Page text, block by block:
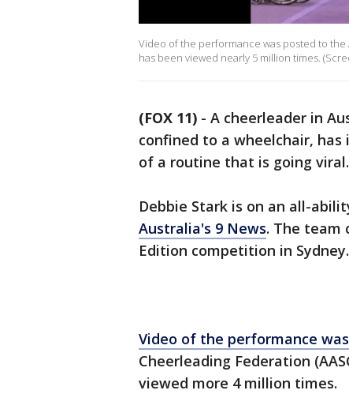
Video of the performance was posted to the
has been viewed nearly 5 million times.
(FOX 11) - A cheerleader in
confined to a wheelchair,
of a routine that is going viral.
Debbie Stark is on an all-
Australia's 9 News. The team
Edition competition in Sydney.
Video of the performance
Cheerleading Federation
viewed more 4 million times.